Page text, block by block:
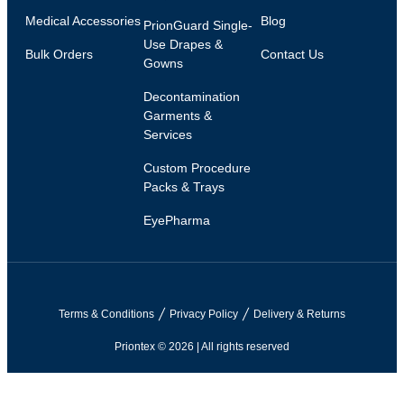
Medical Accessories
Bulk Orders
PrionGuard Single-
Use Drapes &
Gowns
Decontamination
Garments &
Services
Custom Procedure
Packs & Trays
EyePharma
Blog
Contact Us
Priontex © 2026 | All rights reserved
Terms & Conditions Privacy Policy Delivery & Returns